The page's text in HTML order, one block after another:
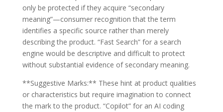
only be protected if they acquire “secondary
meaning”—consumer recognition that the term
identifies a specific source rather than merely
describing the product. “Fast Search” for a search
engine would be descriptive and difficult to protect
without substantial evidence of secondary meaning.
**Suggestive Marks:** These hint at product qualities
or characteristics but require imagination to connect
the mark to the product. “Copilot” for an AI coding